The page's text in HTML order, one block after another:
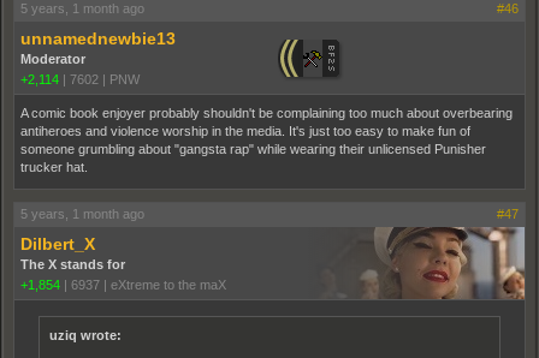
5 years, 1 month ago #46
unnamednewbie13
Moderator
+2,114
7602 PNW
A comic book enjoyer probably shouldn't be complaining too much about overbearing
antiheroes and violence worship in the media. It's just too easy to make fun of
someone grumbling about "gangsta rap" while wearing their unlicensed Punisher
trucker hat.
5 years, 1 month ago #47
Dilbert_X
The X stands for
+1,854
6937 eXtreme to the maX
uziq wrote: